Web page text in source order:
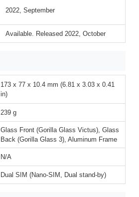
2022, September
Available. Released 2022, October
173 x 77 x 10.4 mm (6.81 x 3.03 x 0.41
in)
239 g
Glass Front (Gorilla Glass Victus), Glass
Back (Gorilla Glass 3), Aluminum Frame
N/A
Dual SIM (Nano-SIM, Dual stand-by)